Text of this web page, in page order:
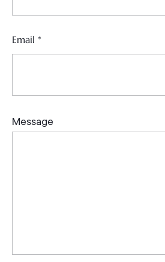
Email *